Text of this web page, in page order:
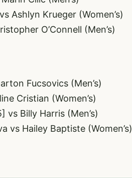
Ashlyn Krueger (Women’s)
O’Connell (Men’s)
Fucsovics (Men’s)
Cristian (Women’s)
vs Billy Harris (Men’s)
vs Hailey Baptiste (Women’s)